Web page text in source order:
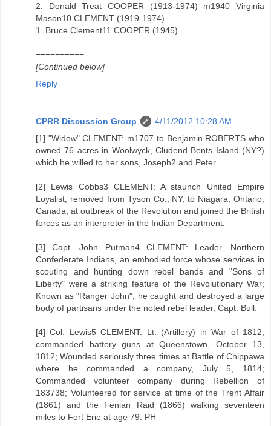
2. Donald Treat COOPER (1913-1974) m1940 Virginia
Mason10 CLEMENT (1919-1974)
1. Bruce Clement11 COOPER (1945)
==========
[Continued below]
Reply
CPRR Discussion Group
4/11/2012 10:28 AM
[1] "Widow" CLEMENT: m1707 to Benjamin ROBERTS who
owned 76 acres in Woolwyck, Cludend Bents Island (NY?)
which he willed to her sons, Joseph2 and Peter.
[2] Lewis Cobbs3 CLEMENT: A staunch United Empire
Loyalist; removed from Tyson Co., NY, to Niagara, Ontario,
Canada, at outbreak of the Revolution and joined the British
forces as an interpreter in the Indian Department.
[3] Capt. John Putman4 CLEMENT: Leader, Northern
Confederate Indians, an embodied force whose services in
scouting and hunting down rebel bands and "Sons of
Liberty" were a striking feature of the Revolutionary War;
Known as "Ranger John", he caught and destroyed a large
body of partisans under the noted rebel leader, Capt. Bull.
[4] Col. Lewis5 CLEMENT: Lt. (Artillery) in War of 1812;
commanded battery guns at Queenstown, October 13,
1812; Wounded seriously three times at Battle of Chippawa
where he commanded a company, July 5, 1814;
Commanded volunteer company during Rebellion of
183738; Volunteered for service at time of the Trent Affair
(1861) and the Fenian Raid (1866) walking seventeen
miles to Fort Erie at age 79. PH